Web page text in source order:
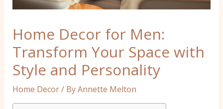
Home Decor for Men:
Transform Your Space with
Style and Personality
Home Decor/ ByAnnette Melton